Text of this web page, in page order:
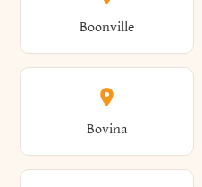
Alfred
Allen
Boonville
Bovina